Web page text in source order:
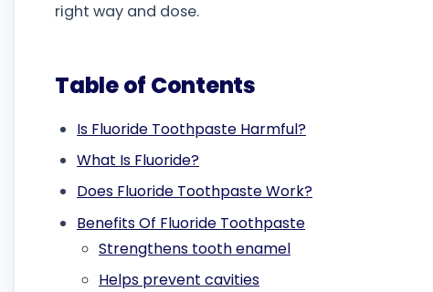
right way and dose.
Table of Contents
Is Fluoride Toothpaste Harmful?
What Is Fluoride?
Does Fluoride Toothpaste Work?
Benefits Of Fluoride Toothpaste
Strengthens tooth enamel
Helps prevent cavities